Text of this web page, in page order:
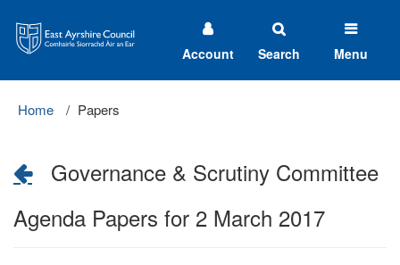
Ayrshire
Council
Account Search Menu
Home Papers
Governance & Scrutiny Committee
Agenda Papers for 2 March 2017